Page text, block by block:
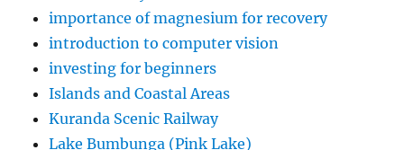
importance of magnesium for recovery
introduction to computer vision
investing for beginners
Islands and Coastal Areas
Kuranda Scenic Railway
Lake Bumbunga (Pink Lake)